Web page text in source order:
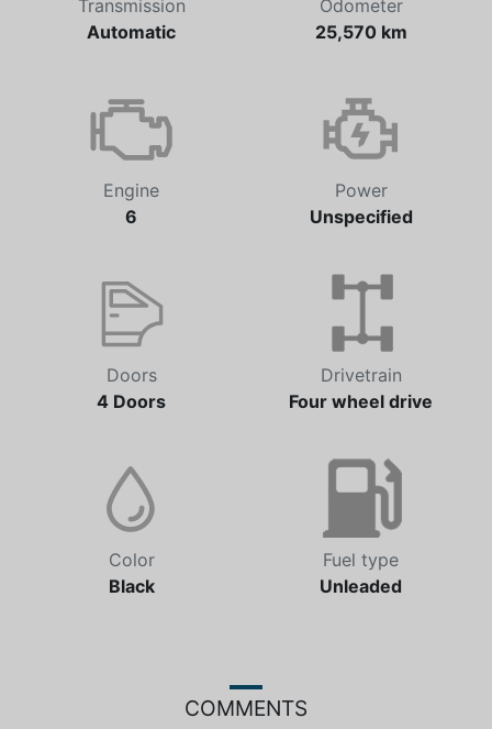
Transmission
Automatic
Odometer
25,570 km
Engine
6
Power
Unspecified
Doors
4 Doors
Drivetrain
Four wheel drive
Color
Black
Fuel type
Unleaded
COMMENTS